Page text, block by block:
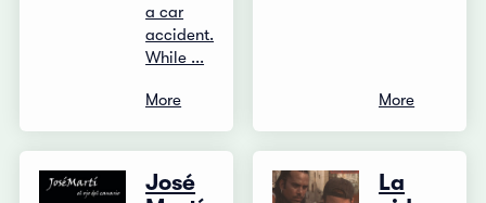
a car
accident.
While ...
More More
José
La